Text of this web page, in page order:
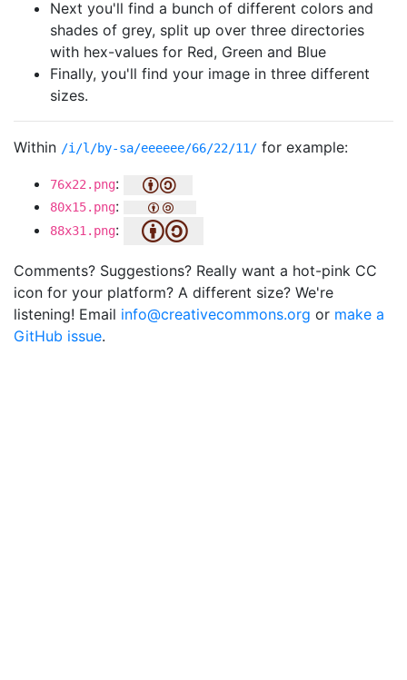
Next you'll find a bunch of different colors and
shades of grey, split up over three directories
with hex-values for Red, Green and Blue
Finally, you'll find your image in three different
sizes.
Within /i/l/by-sa/eeeeee/66/22/11/ for example:
76x22.png:
80x15.png:
88x31.png:
Comments? Suggestions? Really want a hot-pink CC
icon for your platform? A different size? We're
listening! Email info@creativecommons.org or make a
GitHub issue.